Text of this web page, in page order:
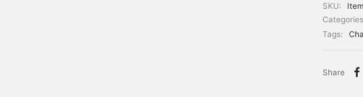
SKU:
Tags:
Share